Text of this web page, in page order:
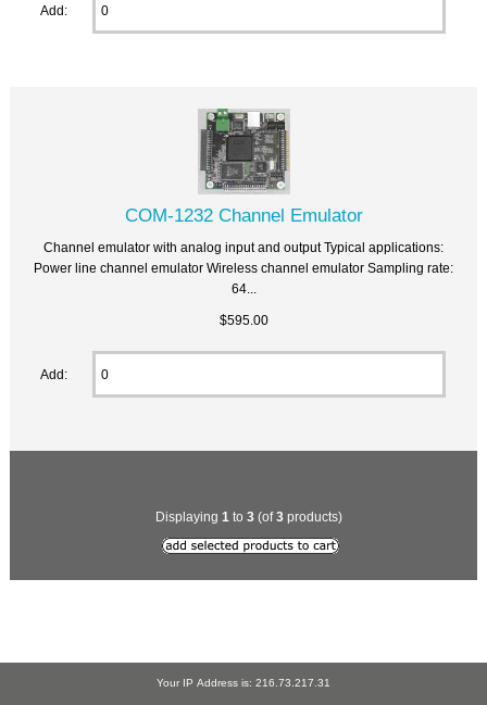
Add:
COM-1232 Channel Emulator
Channel emulator with analog input and output Typical applications:
Power line channel emulator Wireless channel emulator Sampling rate:
64...
$595.00
Add:
Displaying 1 to 3 (of3 products)
Your IP Address is: 216.73.217.31